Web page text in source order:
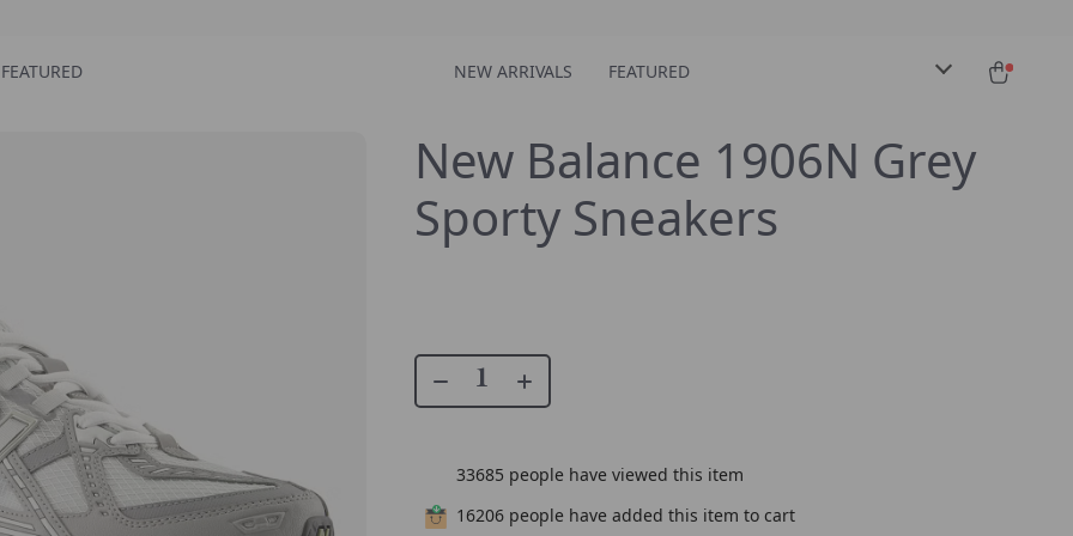
FEATURED NEW ARRIVALS FEATURED
New Balance 1906N Grey
Sporty Sneakers
33685 people have viewed this item
16206 people have added this item to cart